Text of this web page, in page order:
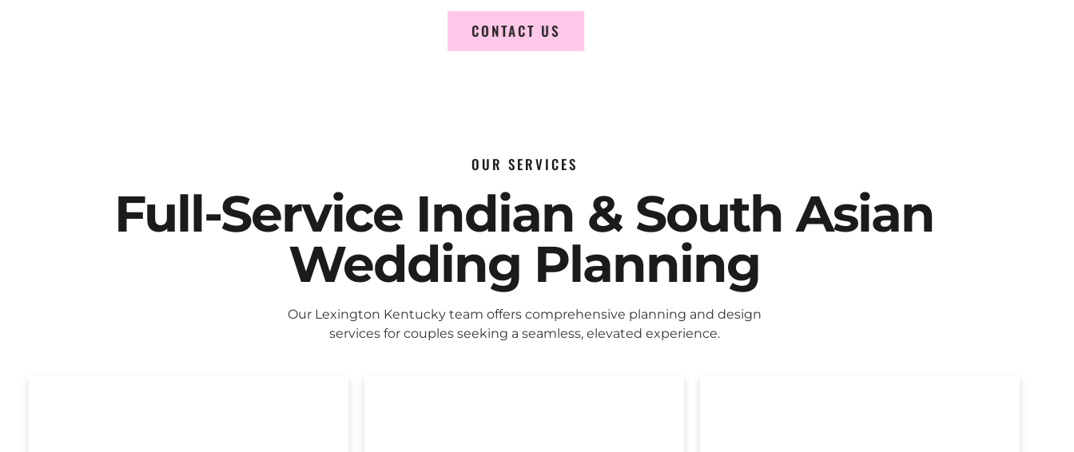
CONTACT US
OUR SERVICES
Full-Service Indian & South Asian
Wedding Planning
Our Lexington Kentucky team offers comprehensive planning and design
services for couples seeking a seamless, elevated experience.